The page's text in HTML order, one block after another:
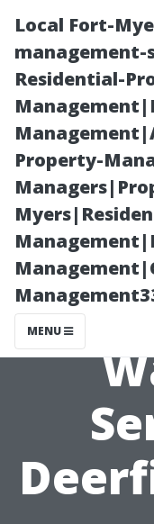
Local Fort-
management-
Residential-
Property-
MENU
How